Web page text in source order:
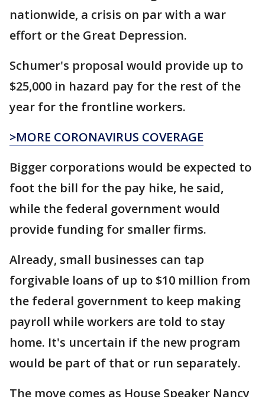
nationwide, a crisis on par with a war
effort or the Great Depression.
Schumer's proposal would provide up to
$25,000 in hazard pay for the rest of the
year for the frontline workers.
>MORE CORONAVIRUS COVERAGE
Bigger corporations would be expected to
foot the bill for the pay hike, he said,
while the federal government would
provide funding for smaller firms.
Already, small businesses can tap
forgivable loans of up to $10 million from
the federal government to keep making
payroll while workers are told to stay
home. It's uncertain if the new program
would be part of that or run separately.
The move comes as House Speaker Nancy